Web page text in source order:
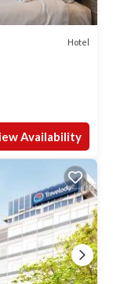
Hotel
Availability